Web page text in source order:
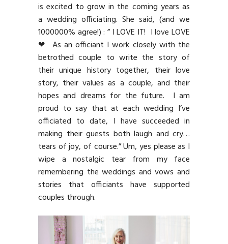
is excited to grow in the coming years as
a wedding officiating. She said, (and we
1000000% agree!) : ” I LOVE IT! I love LOVE
❤ As an officiant I work closely with the
betrothed couple to write the story of
their unique history together, their love
story, their values as a couple, and their
hopes and dreams for the future. I am
proud to say that at each wedding I’ve
officiated to date, I have succeeded in
making their guests both laugh and cry…
tears of joy, of course.” Um, yes please as I
wipe a nostalgic tear from my face
remembering the weddings and vows and
stories that officiants have supported
couples through.